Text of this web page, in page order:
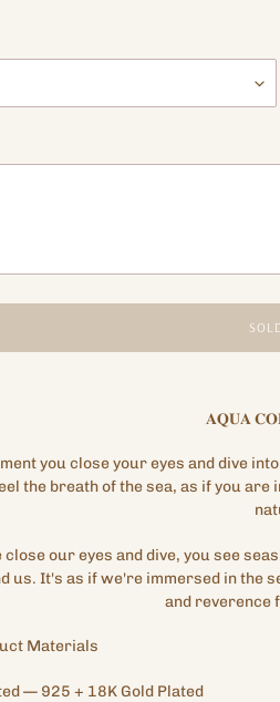
𝐀𝐐𝐔𝐀
you close your eyes and dive
the breath of the sea, as if you
close our eyes and dive, you see
us. It's as if we're immersed in the
and reverence
Materials
— 925 + 18K Gold Plated